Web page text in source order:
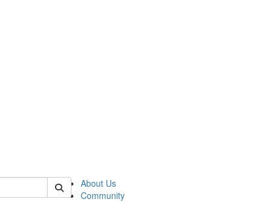
About Us
Community